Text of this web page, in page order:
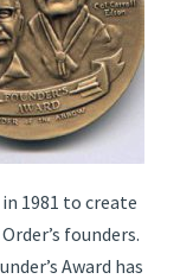
1981 to create
founders.
Award has